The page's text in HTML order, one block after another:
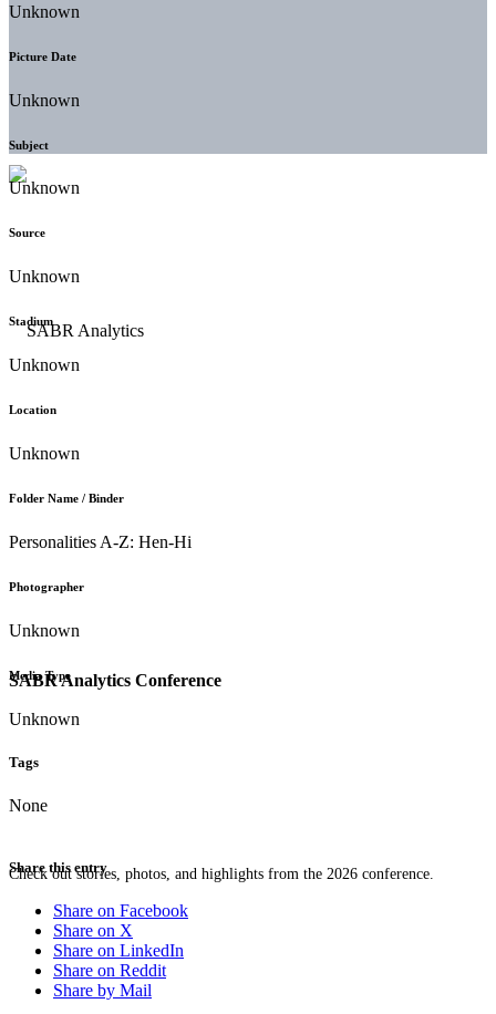
SABR Analytics Conference
Check out stories, photos, and highlights from the 2026 conference.
Unknown
Picture Date
Unknown
Subject
Unknown
Source
Unknown
Stadium
Unknown
Location
Unknown
Folder Name / Binder
Personalities A-Z: Hen-Hi
Photographer
Unknown
Media Type
Unknown
Tags
None
Share this entry
Share on Facebook
Share on X
Share on LinkedIn
Share on Reddit
Share by Mail